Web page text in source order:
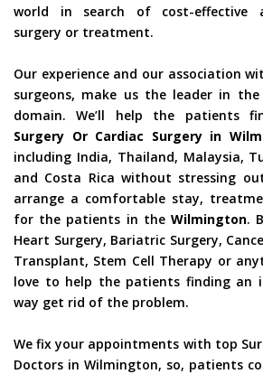
world in search of cost-effective
surgery or treatment.
Our experience and our association
surgeons, make us the leader in
domain. We’ll help the patients
Surgery Or Cardiac Surgery in
including India, Thailand, Malaysia,
and Costa Rica without stressing
arrange a comfortable stay,
for the patients in theWilmington.
Heart Surgery, Bariatric Surgery,
Transplant, Stem Cell Therapy or
love to help the patients finding an
way get rid of the problem.
We fix your appointments with top
Doctors in Wilmington, so, patients